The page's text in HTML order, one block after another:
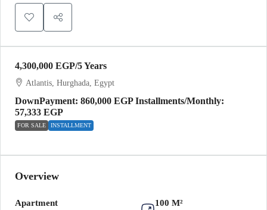
FOR SALE INSTALLMENT
DownPayment: 860,000 EGP Installments/Monthly:
57,333 EGP
Atlantis, Hurghada, Egypt
4,300,000 EGP/5 Years
Overview
Apartment 100 M²